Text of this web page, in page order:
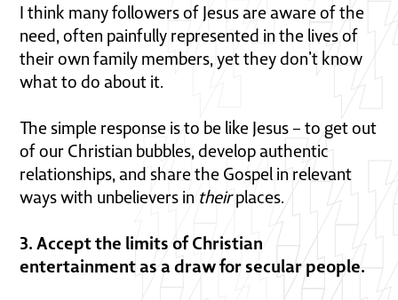
I think many followers of Jesus are aware of the
need, often painfully represented in the lives of
their own family members, yet they don’t know
what to do about it.
The simple response is to be like Jesus – to get out
of our Christian bubbles, develop authentic
relationships, and share the Gospel in relevant
ways with unbelievers in theirplaces.
3. Accept the limits of Christian
entertainment as a draw for secular people.